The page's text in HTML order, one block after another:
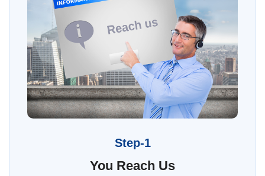
Step-1
You Reach Us